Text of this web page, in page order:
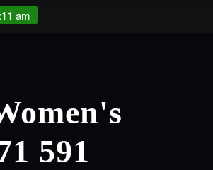
am
591